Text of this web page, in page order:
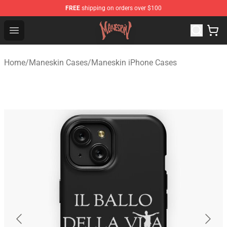
FREE shipping on orders over $100
Open menu
Maneskin Shop - Official Maneskin Merchandise Store
Home/Maneskin Cases/Maneskin iPhone Cases